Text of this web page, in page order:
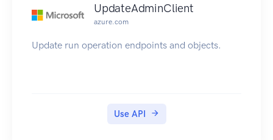
UpdateAdminClient
azure.com
Update run operation endpoints and objects.
Use API